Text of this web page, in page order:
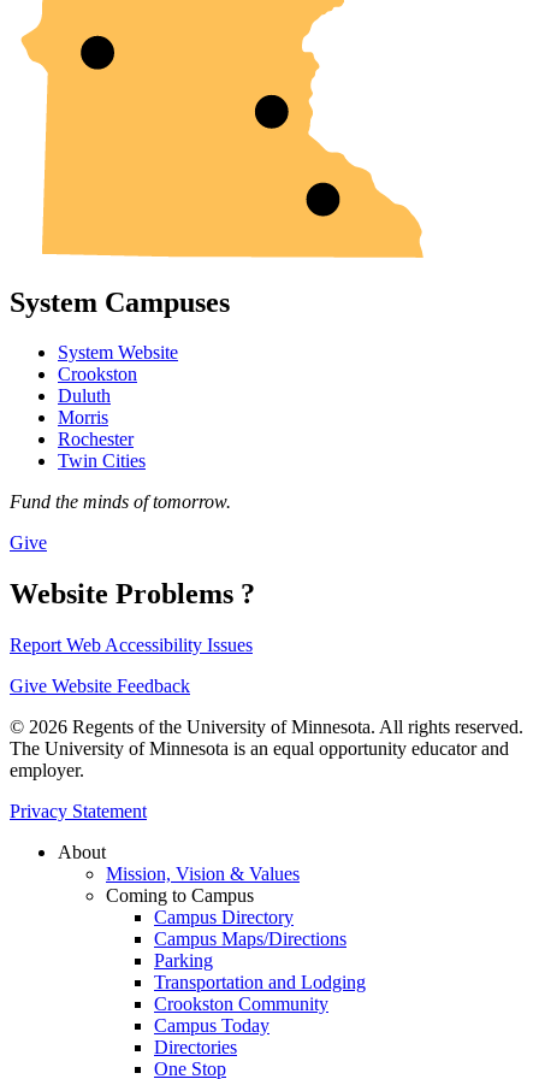
System Campuses
System Website
Crookston
Duluth
Morris
Rochester
Twin Cities
Fund the minds of tomorrow.
Give
Website Problems ?
Report Web Accessibility Issues
Give Website Feedback
© 2026 Regents of the University of Minnesota. All rights reserved.
The University of Minnesota is an equal opportunity educator and
employer.
Privacy Statement
About
Mission, Vision & Values
Coming to Campus
Campus Directory
Campus Maps/Directions
Parking
Transportation and Lodging
Crookston Community
Campus Today
Directories
One Stop